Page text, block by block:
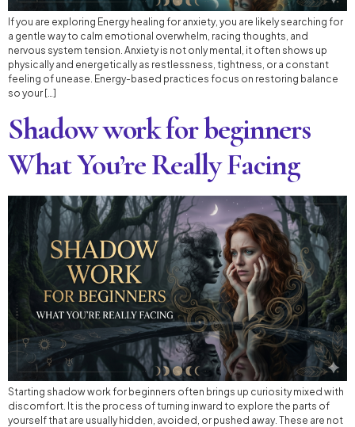
If you are exploring Energy healing for anxiety, you are likely searching for
a gentle way to calm emotional overwhelm, racing thoughts, and
nervous system tension. Anxiety is not only mental, it often shows up
physically and energetically as restlessness, tightness, or a constant
feeling of unease. Energy-based practices focus on restoring balance
so your […]
Shadow work for beginners
What You’re Really Facing
Starting shadow work for beginners often brings up curiosity mixed with
discomfort. It is the process of turning inward to explore the parts of
yourself that are usually hidden, avoided, or pushed away. These are not